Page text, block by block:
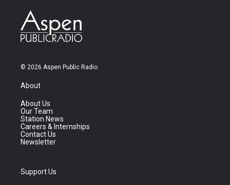
© 2026 Aspen Public Radio
About
About Us
Our Team
Station News
Careers & Internships
Contact Us
Newsletter
Support Us